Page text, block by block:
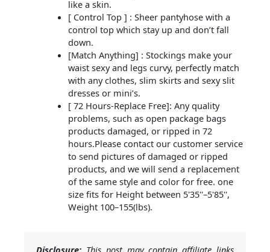
like a skin.
[ Control Top ] : Sheer pantyhose with a
control top which stay up and don’t fall
down.
[Match Anything] : Stockings make your
waist sexy and legs curvy, perfectly match
with any clothes, slim skirts and sexy slit
dresses or mini’s.
[ 72 Hours-Replace Free]: Any quality
problems, such as open package bags
products damaged, or ripped in 72
hours.Please contact our customer service
to send pictures of damaged or ripped
products, and we will send a replacement
of the same style and color for free. one
size fits for Height between 5'35''–5'85'',
Weight 100–155(lbs).
Disclosure: This post may contain affiliate links